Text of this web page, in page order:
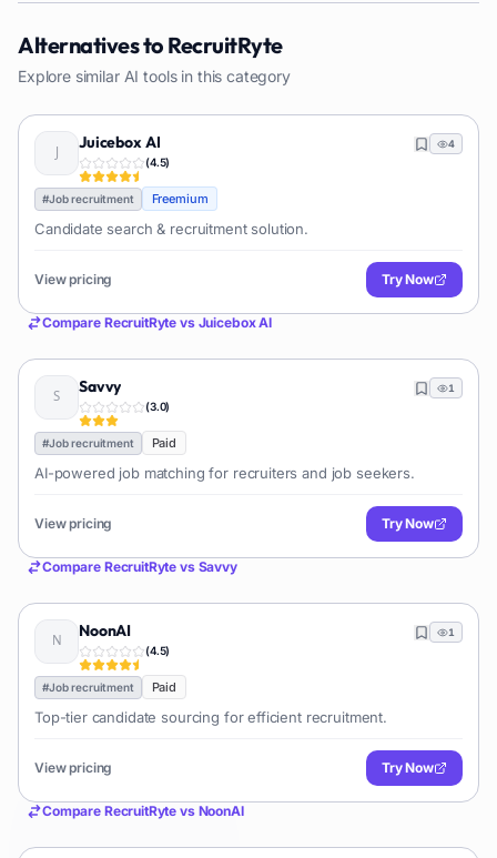
Alternatives to RecruitRyte
Explore similar AI tools in this category
Juicebox AI
(4.5)
4
#Job recruitment Freemium
Candidate search & recruitment solution.
View pricing Try Now
Compare RecruitRyte vs Juicebox AI
Savvy
(3.0)
1
#Job recruitment Paid
AI-powered job matching for recruiters and job seekers.
View pricing Try Now
Compare RecruitRyte vs Savvy
NoonAI
(4.5)
1
#Job recruitment Paid
Top-tier candidate sourcing for efficient recruitment.
View pricing Try Now
Compare RecruitRyte vs NoonAI